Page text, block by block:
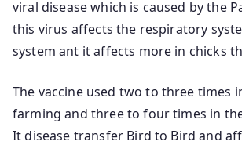
viral disease which is caused by the
this virus affects the respiratory
system ant it affects more in chicks
The vaccine used two to three times
farming and three to four times in
It disease transfer Bird to Bird and